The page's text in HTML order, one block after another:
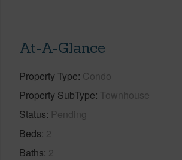
At-A-Glance
Property Type Condo
Property SubType Townhouse
Status Pending
Beds 2
Baths 2